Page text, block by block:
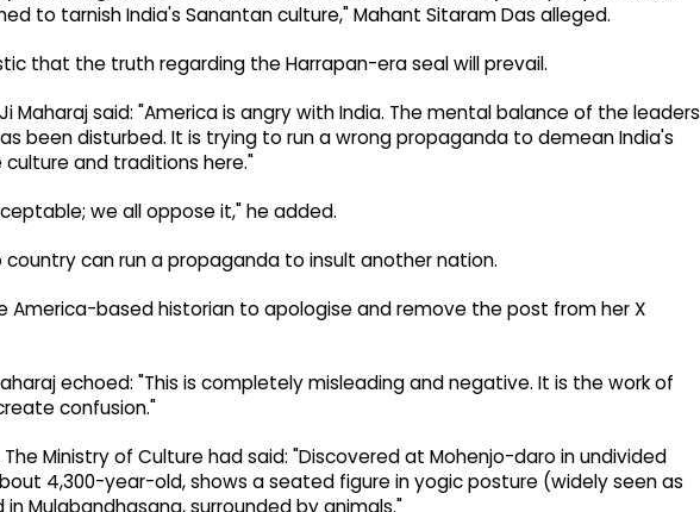
to tarnish India's Sanantan culture," Mahant Sitaram Das alleged.
that the truth regarding the Harrapan-era seal will prevail.
Maharaj said: "America is angry with India. The mental balance of the leaders
been disturbed. It is trying to run a wrong propaganda to demean India's
and traditions here."
we all oppose it," he added.
can run a propaganda to insult another nation.
America-based historian to apologise and remove the post from her X
echoed: "This is completely misleading and negative. It is the work of
confusion."
The Ministry of Culture had said: "Discovered at Mohenjo-daro in undivided
4,300-year-old, shows a seated figure in yogic posture (widely seen as